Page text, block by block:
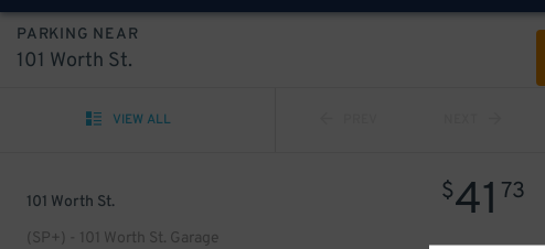
PARKING NEAR
101 Worth St.
VIEW ALL
101 Worth St.
(SP+) - 101 Worth St. Garage
$41 73